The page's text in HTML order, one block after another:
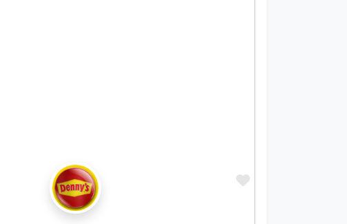
Favorite